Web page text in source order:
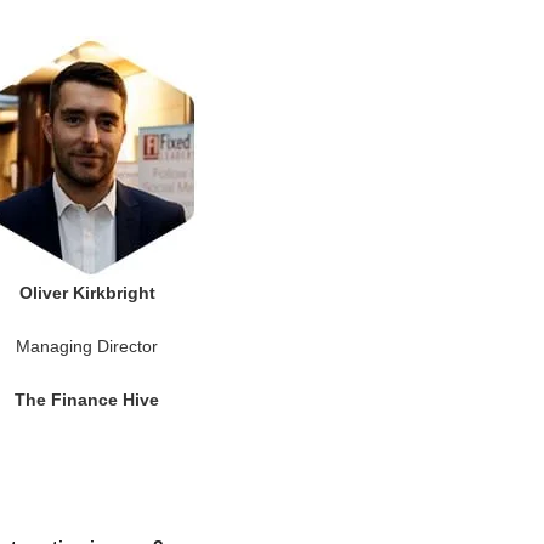
Oliver Kirkbright
Managing Director
The Finance Hive